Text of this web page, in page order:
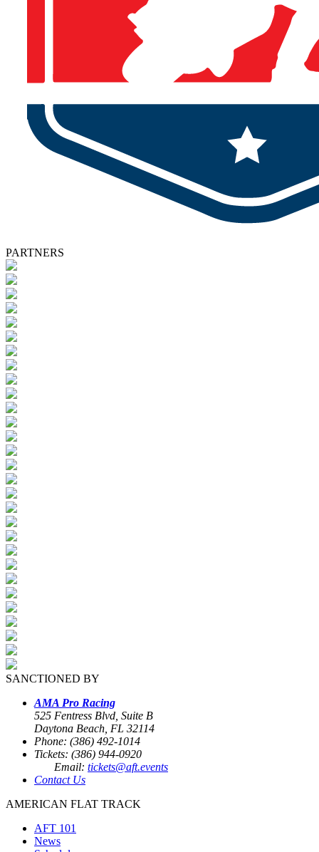
PARTNERS
SANCTIONED BY
AMA Pro Racing
525 Fentress Blvd, Suite B
Daytona Beach, FL 32114
Phone: (386) 492-1014
Tickets: (386) 944-0920
Email: tickets@aft.events
Contact Us
AMERICAN FLAT TRACK
AFT 101
News